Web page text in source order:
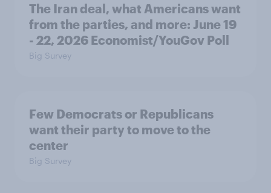
The Iran deal, what Americans want
from the parties, and more: June 19
- 22, 2026 Economist/YouGov Poll
Big Survey
Few Democrats or Republicans
want their party to move to the
center
Big Survey